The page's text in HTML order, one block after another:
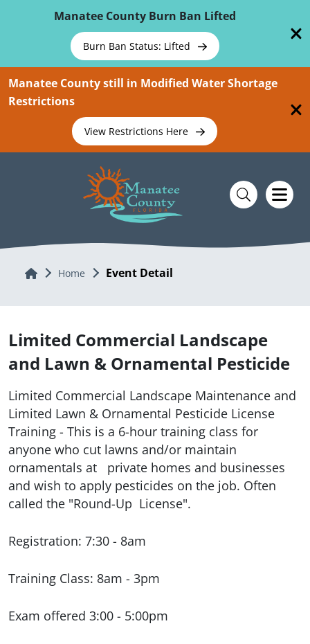
Manatee County Burn Ban Lifted
Burn Ban Status: Lifted
Manatee County still in Modified Water Shortage
Restrictions
View Restrictions Here
Home Home Event Detail
Limited Commercial Landscape
and Lawn & Ornamental Pesticide
Limited Commercial Landscape Maintenance and
Limited Lawn & Ornamental Pesticide License
Training - This is a 6-hour training class for
anyone who cut lawns and/or maintain
ornamentals at
private homes and businesses
and wish to apply pesticides on the job. Often
called the "Round-Up License".
Registration: 7:30 - 8am
Training Class: 8am - 3pm
Exam offered 3:00 - 5:00pm